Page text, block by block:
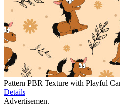
Pattern PBR Texture with Playful
Details
Advertisement